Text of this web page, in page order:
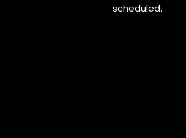
scheduled.